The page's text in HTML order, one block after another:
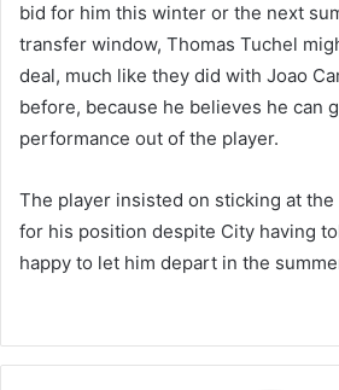
bid for him this winter or the next
transfer window, Thomas Tuchel
deal, much like they did with Joao
before, because he believes he can
performance out of the player.
The player insisted on sticking at the
for his position despite City having
happy to let him depart in the